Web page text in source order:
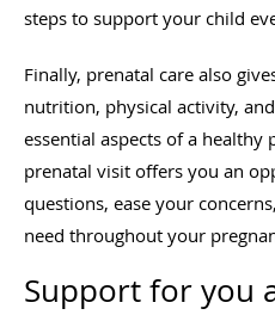
steps to support your child
Finally, prenatal care also
nutrition, physical activity,
essential aspects of a healthy
prenatal visit offers you an
questions, ease your
need throughout your
Support for you